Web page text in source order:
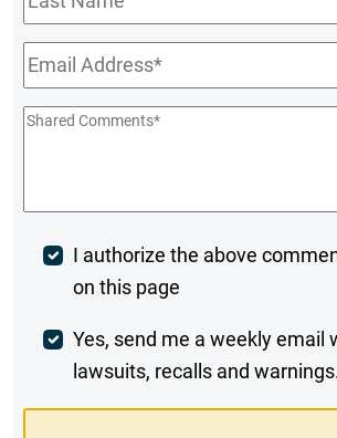
Name
Email*
Shared
Post
Comment
I authorize the above
on this page
Weekly
Digest
Yes, send me a weekly email
lawsuits, recalls and